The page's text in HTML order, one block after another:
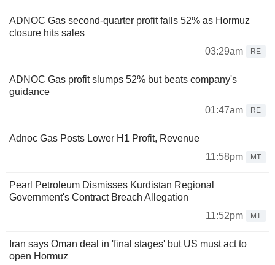
ADNOC Gas second-quarter profit falls 52% as Hormuz
closure hits sales
03:29am
RE
ADNOC Gas profit slumps 52% but beats company's
guidance
01:47am
RE
Adnoc Gas Posts Lower H1 Profit, Revenue
11:58pm
MT
Pearl Petroleum Dismisses Kurdistan Regional
Government's Contract Breach Allegation
11:52pm
MT
Iran says Oman deal in 'final stages' but US must act to
open Hormuz